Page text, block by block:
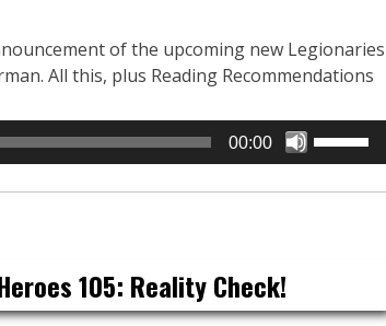
of the upcoming new Legionaries
All this, plus Reading Recommendations
00:00
decrease
105: Reality Check!